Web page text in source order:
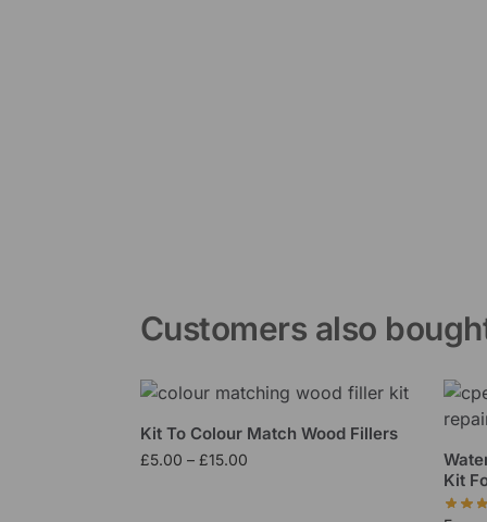
Customers also
Kit To Colour Match Wood Fillers
£5.00 – £15.00
Kit